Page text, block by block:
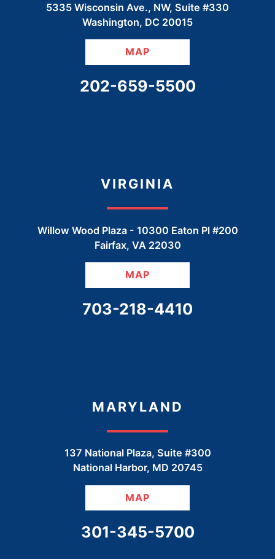
5335 Wisconsin Ave., NW, Suite #330
Washington, DC 20015
MAP
CALL OUR OFFICE
202-659-5500
VIRGINIA
Willow Wood Plaza - 10300 Eaton Pl #200
Fairfax, VA 22030
MAP
CALL OUR OFFICE
703-218-4410
MARYLAND
137 National Plaza, Suite #300
National Harbor, MD 20745
MAP
CALL OUR OFFICE
301-345-5700